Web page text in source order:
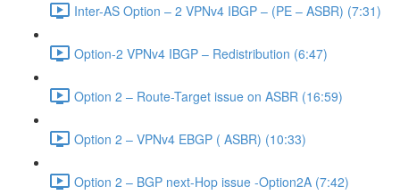
Inter-AS Option – 2 VPNv4 IBGP – (PE – ASBR) (7:31)
Option-2 VPNv4 IBGP – Redistribution (6:47)
Option 2 – Route-Target issue on ASBR (16:59)
Option 2 – VPNv4 EBGP ( ASBR) (10:33)
Option 2 – BGP next-Hop issue -Option2A (7:42)